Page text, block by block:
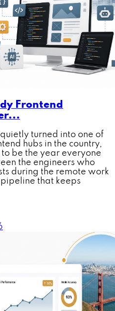
Frontend
turned into one of
hubs in the country,
be the year everyone
the engineers who
during the remote work
that keeps